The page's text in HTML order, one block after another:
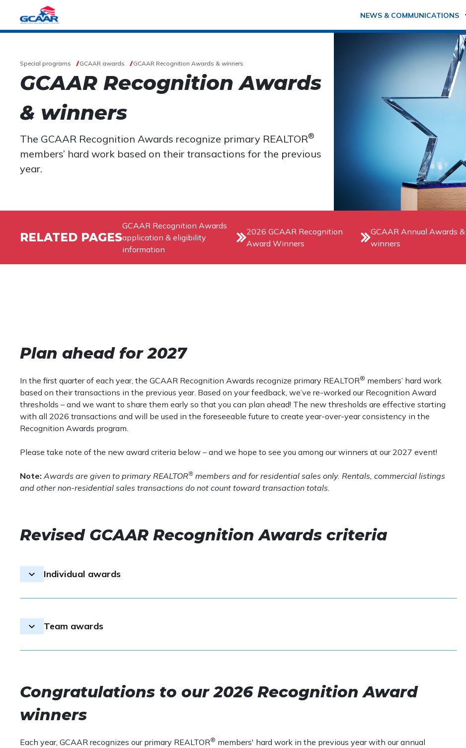
NEWS & COMMUNICATIONS
Special programs GCAAR awards GCAAR Recognition Awards & winners
GCAAR Recognition Awards
& winners
The GCAAR Recognition Awards recognize primary REALTOR®
members’ hard work based on their transactions for the previous
year.
RELATED PAGES
GCAAR Recognition Awards
application & eligibility
information
2026 GCAAR Recognition
Award Winners
GCAAR Annual Awards &
winners
Plan ahead for 2027
In the first quarter of each year, the GCAAR Recognition Awards recognize primary REALTOR® members’ hard work
based on their transactions in the previous year. Based on your feedback, we’ve re-worked our Recognition Award
thresholds – and we want to share them early so that you can plan ahead! The new thresholds are effective starting
with all 2026 transactions and will be used in the foreseeable future to create year-over-year consistency in the
Recognition Awards program.
Please take note of the new award criteria below – and we hope to see you among our winners at our 2027 event!
Note: Awards are given to primary REALTOR® members and forresidential sales only. Rentals, commercial listings
and other non-residential sales transactions do not count toward transaction totals.
Revised GCAAR Recognition Awards criteria
Individual awards
data.
Diamond Award– At least $50,000,000 in volume or 60 transactions
Silver Award – At least $10,000,000 in volume or 15 transactions
Bronze Award –At least $5,000,000 in volume or 10 transactions
Team awards
transaction numbers.
Small Teams (2-3 agents)
Platinum Award –At least $60,000,000 in volume or 40 transactions.
Congratulations to our 2026 Recognition Award
winners
Each year, GCAAR recognizes our primary REALTOR® members' hard work in the previous year with our annual